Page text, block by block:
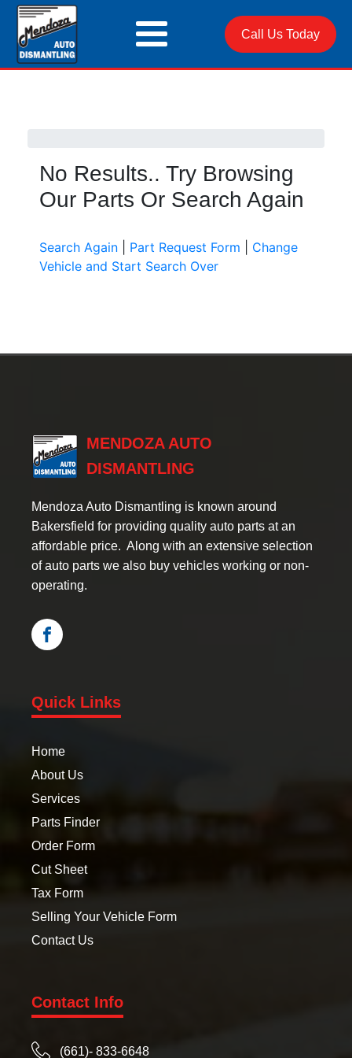
Call Us Today
No Results.. Try Browsing
Our Parts Or Search Again
Search Again Part Request Form
Change
Vehicle and Start Search Over
MENDOZA AUTO
DISMANTLING
Mendoza Auto Dismantling is known around
Bakersfield for providing quality auto parts at an
affordable price. Along with an extensive selection
of auto parts we also buy vehicles working or non-
operating.
Quick Links
Home
About Us
Services
Parts Finder
Order Form
Cut Sheet
Tax Form
Selling Your Vehicle Form
Contact Us
Contact Info
(661)- 833-6648